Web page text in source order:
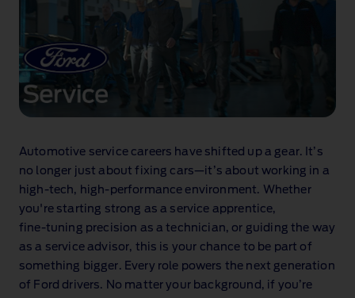
Automotive service careers have shifted up a gear. It’s
no longer just about fixing cars—it’s about working in a
high‑tech, high‑performance environment. Whether
you're starting strong as a service apprentice,
fine‑tuning precision as a technician, or guiding the way
as a service advisor, this is your chance to be part of
something bigger. Every role powers the next generation
of Ford drivers. No matter your background, if you’re